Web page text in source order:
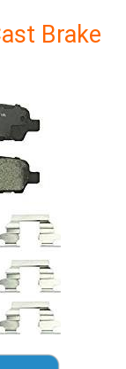
Brake